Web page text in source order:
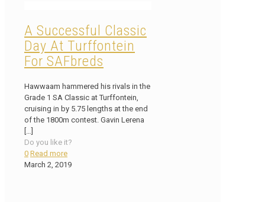
A Successful Classic
Day At Turffontein
For SAFbreds
Hawwaam hammered his rivals in the
Grade 1 SA Classic at Turffontein,
cruising in by 5.75 lengths at the end
of the 1800m contest. Gavin Lerena
Do you like it?
0 Read more
March 2, 2019